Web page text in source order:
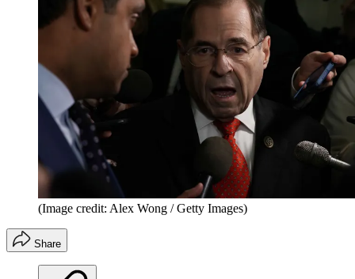
(Image credit: Alex Wong / Getty Images)
Share